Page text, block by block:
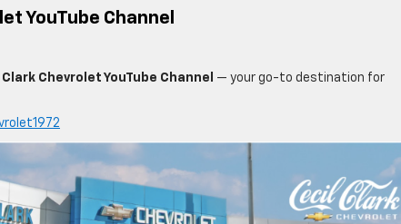
YouTube Channel
Chevrolet YouTube Channel
— your go-to destination for